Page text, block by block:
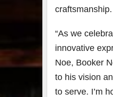
craftsmanship.
“As we
innovative
Noe, Booker
to his vision
to serve. I’m